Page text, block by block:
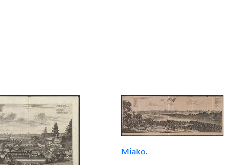
Miako.